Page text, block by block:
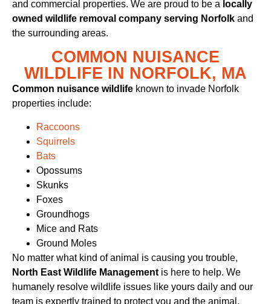
and commercial properties. We are proud to be a locally
owned wildlife removal company serving Norfolk and
the surrounding areas.
COMMON NUISANCE
WILDLIFE IN NORFOLK, MA
Common nuisance wildlife known to invade Norfolk
properties include:
Raccoons
Squirrels
Bats
Opossums
Skunks
Foxes
Groundhogs
Mice and Rats
Ground Moles
No matter what kind of animal is causing you trouble,
North East Wildlife Management is here to help. We
humanely resolve wildlife issues like yours daily and our
team is expertly trained to protect you and the animal.